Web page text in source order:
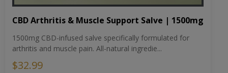
CBD Arthritis & Muscle Support Salve | 1500mg
1500mg CBD-infused salve specifically formulated for
arthritis and muscle pain. All-natural ingredie...
$32.99